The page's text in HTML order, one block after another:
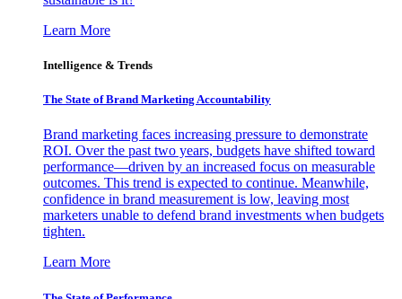
Learn More
Intelligence & Trends
The State of Brand Marketing Accountability
Brand marketing faces increasing pressure to demonstrate
ROI. Over the past two years, budgets have shifted toward
performance—driven by an increased focus on measurable
outcomes. This trend is expected to continue. Meanwhile,
confidence in brand measurement is low, leaving most
marketers unable to defend brand investments when budgets
tighten.
Learn More